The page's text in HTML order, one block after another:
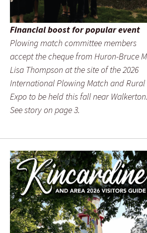
Financial boost for popular event
Plowing match committee members
accept the cheque from Huron-Bruce
Lisa Thompson at the site of the 2026
International Plowing Match and Rural
Expo to be held this fall near Walkerton.
See story on page 3.